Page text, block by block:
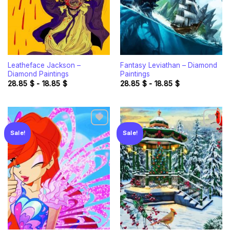
Leatheface Jackson –
Diamond Paintings
28.85 $- 18.85 $
Fantasy Leviathan – Diamond
Paintings
28.85 $- 18.85 $
Sale!
Add to
wishlist
Sale!
Add to
wishlist